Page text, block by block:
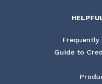
Frequently
Guide to